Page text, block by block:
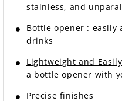
stainless, and
Bottle opener : easily
drinks
Lightweight and
a bottle opener with
Precise finishes